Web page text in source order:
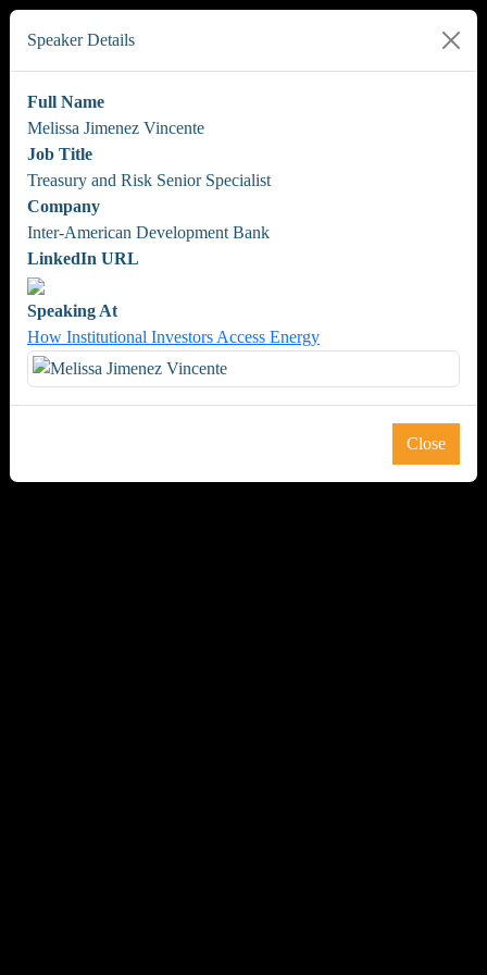
Speaker Details
Full Name
Melissa Jimenez Vincente
Job Title
Treasury and Risk Senior Specialist
Company
Inter-American Development Bank
LinkedIn URL
Speaking At
How Institutional Investors Access Energy
Close